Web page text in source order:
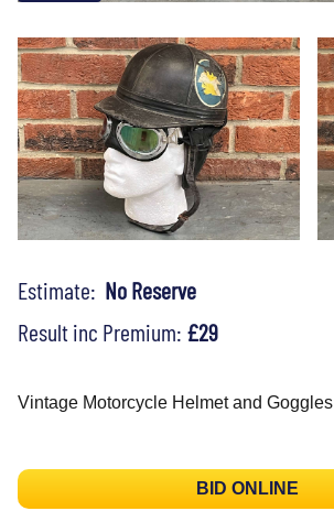
Estimate: No Reserve
Result inc Premium: £29
Vintage Motorcycle Helmet and Goggles
BID ONLINE